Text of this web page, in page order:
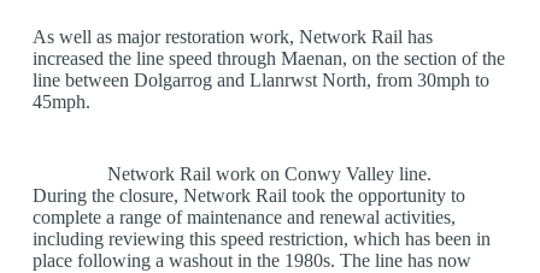
As well as major restoration work, Network Rail has
increased the line speed through Maenan, on the section of the
line between Dolgarrog and Llanrwst North, from 30mph to
45mph.
Network Rail work on Conwy Valley line.
During the closure, Network Rail took the opportunity to
complete a range of maintenance and renewal activities,
including reviewing this speed restriction, which has been in
place following a washout in the 1980s. The line has now